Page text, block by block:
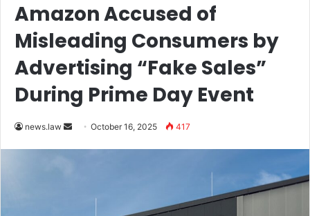
Amazon Accused of
Misleading Consumers by
Advertising “Fake Sales”
During Prime Day Event
news.law
SendOctober 16, 2025 417